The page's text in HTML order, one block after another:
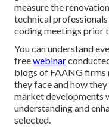
measure the
technical
coding meetings prior
You can understand
freewebinar
blogs of FAANG
they face and how
market developments
understanding and
selected.